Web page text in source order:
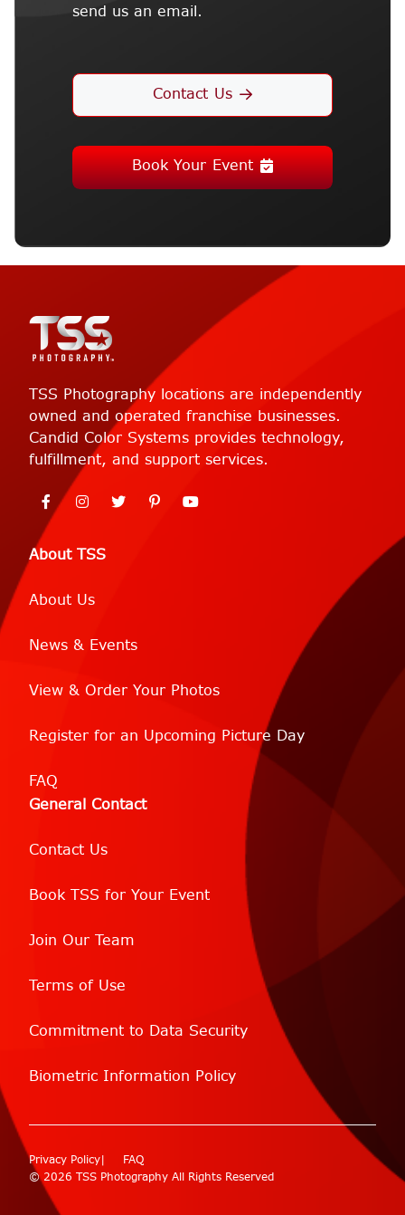
send us an email.
Contact Us
Book Your Event
About TSS
About Us
News & Events
View & Order Your Photos
Register for an Upcoming Picture Day
FAQ
General Contact
Contact Us
Book TSS for Your Event
Join Our Team
Terms of Use
Commitment to Data Security
Biometric Information Policy
TSS Photography locations are independently
owned and operated franchise businesses.
Candid Color Systems provides technology,
fulfillment, and support services.
© 2026 TSS Photography All Rights Reserved
Privacy Policy FAQ